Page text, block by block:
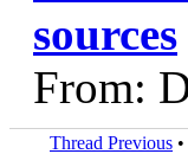
sources
From:
Thread Previous •